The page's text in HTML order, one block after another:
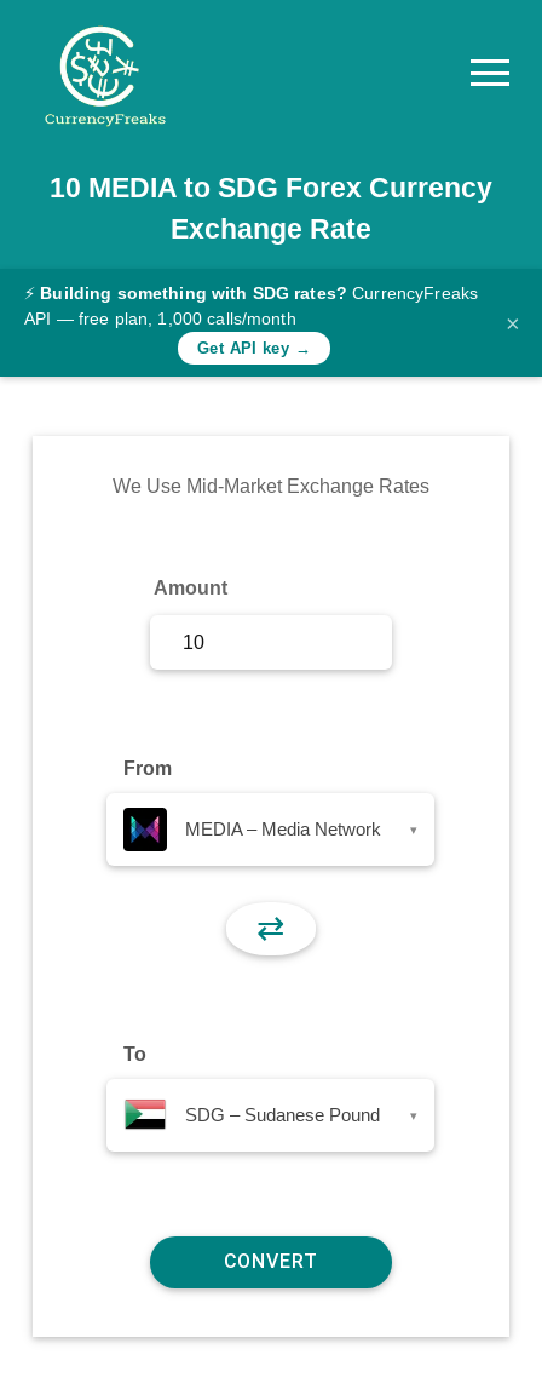
Pricing
Documentation
Converter
Rates
Commodity
10 MEDIAto SDG Forex Currency
Exchange Rate
⚡ Building something with SDG rates? CurrencyFreaks
API — free plan, 1,000 calls/month
Get API key →
×
We Use Mid-Market Exchange Rates
Amount
From
MEDIA – Media Network ▾
⇄
To
SDG – Sudanese Pound ▾